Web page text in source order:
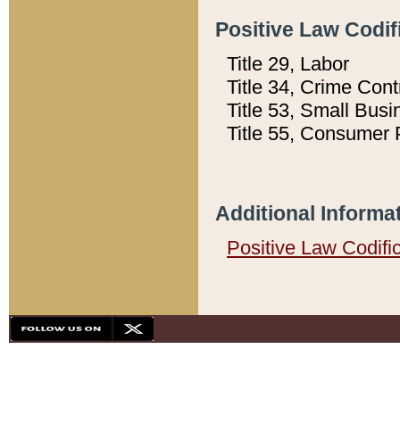
Positive Law
Title 29, Labor
Title 34, Crime
Title 53, Small
Title 55, Consumer
Additional
Positive Law